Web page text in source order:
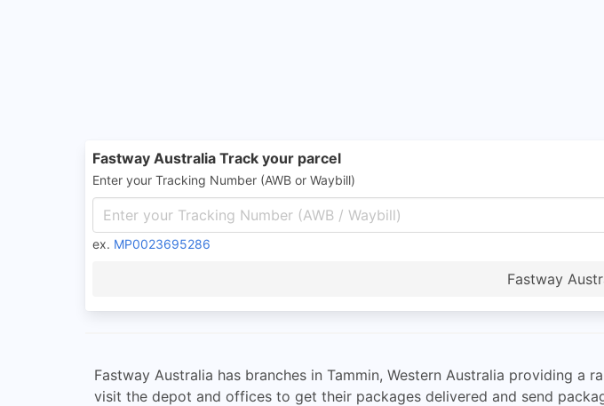
Fastway Australia Track your parcel
Enter your Tracking Number (AWB or Waybill)
ex. MP0023695286
Fastway
Fastway Australia has branches in Tammin, Western Australia providing
visit the depot and offices to get their packages delivered and send